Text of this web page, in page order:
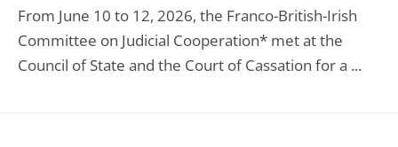
From June 10 to 12, 2026, the Franco-British-Irish
Committee on Judicial Cooperation* met at the
Council of State and the Court of Cassation for a ...